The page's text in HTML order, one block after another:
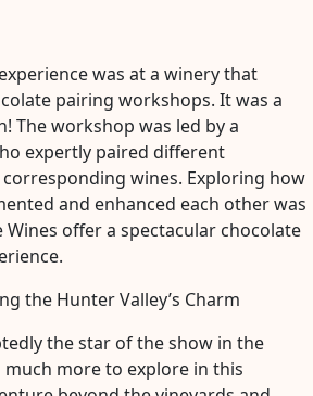
was at a winery that
pairing workshops. It was a
The workshop was led by a
expertly paired different
wines. Exploring how
and enhanced each other was
offer a spectacular chocolate
the Hunter Valley’s Charm
the star of the show in the
much more to explore in this